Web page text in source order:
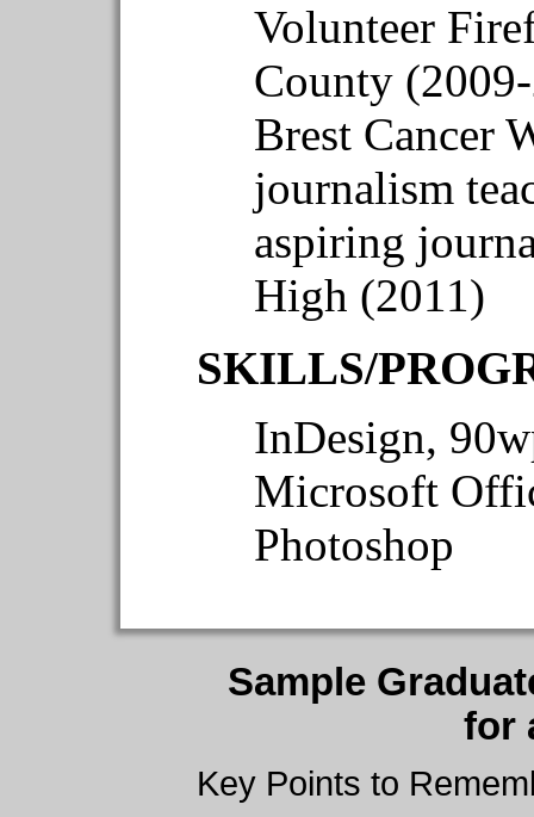
Volunteer
County
Brest Cancer
journalism
aspiring
High (2011)
SKILLS/
InDesign,
Microsoft
Photoshop
Sample
for
Key Points to